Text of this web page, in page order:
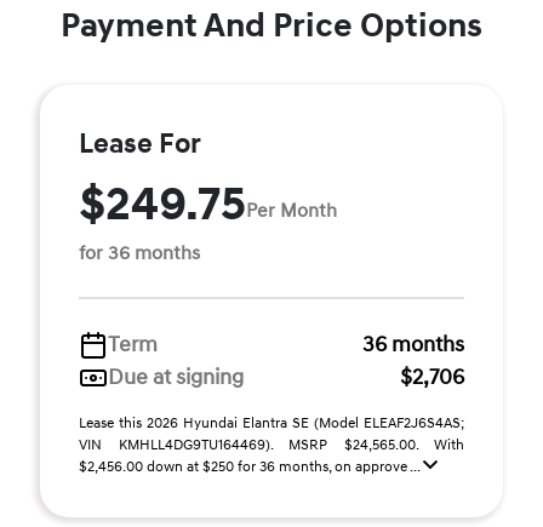
Payment And Price Options
Lease For
$249.75Per Month
for 36 months
Term
36 months
Due at signing
$2,706
Lease this 2026 Hyundai Elantra SE (Model ELEAF2J6S4AS;
VIN KMHLL4DG9TU164469). MSRP $24,565.00. With
$2,456.00 down at $250 for 36 months, on approve ...